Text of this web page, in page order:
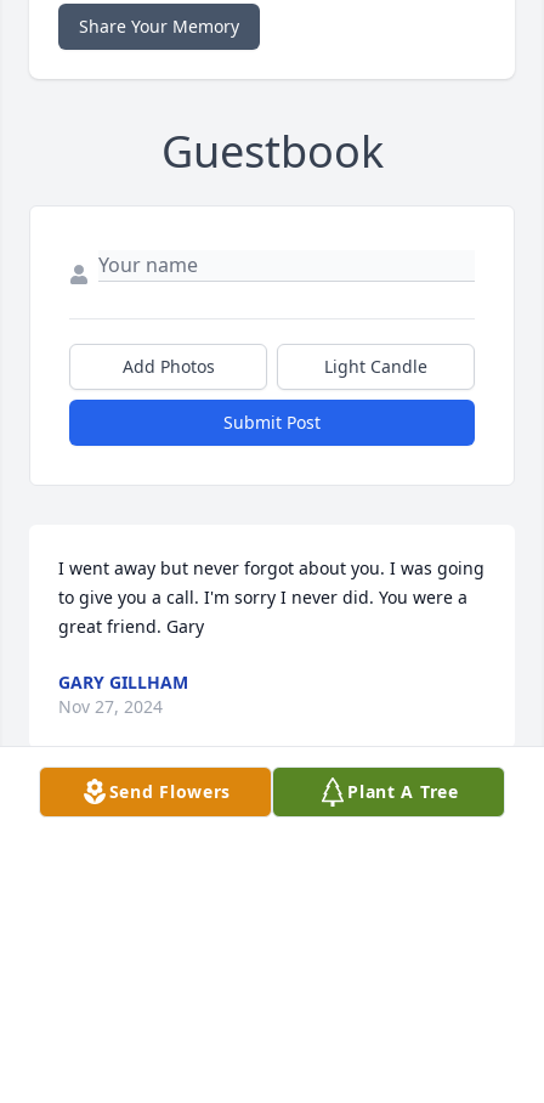
Share Your Memory
Guestbook
Add Photos Light Candle
Submit Post
I went away but never forgot about you. I was going
to give you a call. I'm sorry I never did. You were a
great friend. Gary
GARY GILLHAM
Nov 27, 2024
Send Flowers Plant A Tree